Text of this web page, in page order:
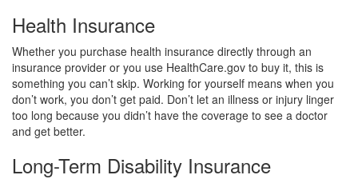
Health Insurance
Whether you purchase health insurance directly through an
insurance provider or you use HealthCare.gov to buy it, this is
something you can’t skip. Working for yourself means when you
don’t work, you don’t get paid. Don’t let an illness or injury linger
too long because you didn’t have the coverage to see a doctor
and get better.
Long-Term Disability Insurance